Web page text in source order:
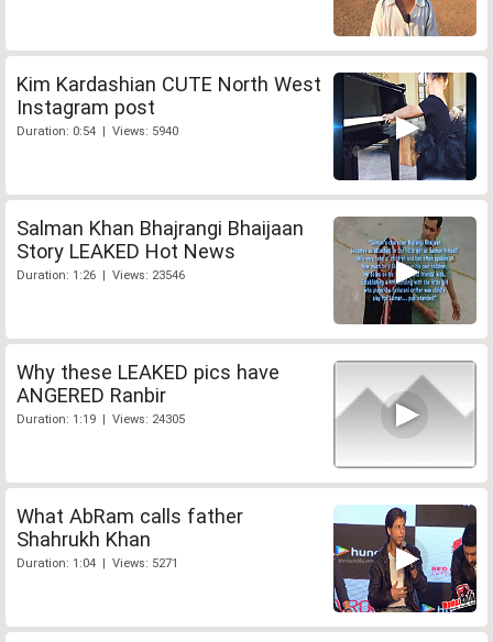
Kim Kardashian CUTE North West
Instagram post
Duration: 0:54 | Views: 5940
Salman Khan Bhajrangi Bhaijaan
Story LEAKED Hot News
Duration: 1:26 | Views: 23546
Why these LEAKED pics have
ANGERED Ranbir
Duration: 1:19 | Views: 24305
What AbRam calls father
Shahrukh Khan
Duration: 1:04 | Views: 5271